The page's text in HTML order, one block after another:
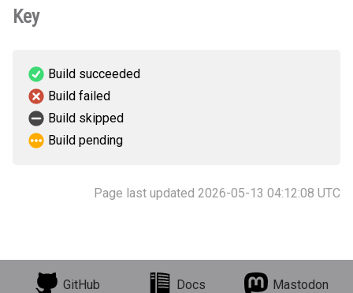
Key
Build succeeded
Build failed
Build skipped
Build pending
Page last updated 2026-05-13 04:12:08 UTC
GitHub Docs Mastodon